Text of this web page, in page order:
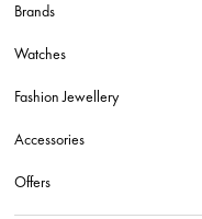
Brands
Watches
Fashion Jewellery
Accessories
Offers